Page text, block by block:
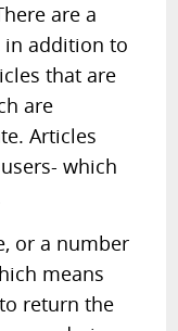
are a
in addition to
that are
are
Articles
which
or a number
means
return the